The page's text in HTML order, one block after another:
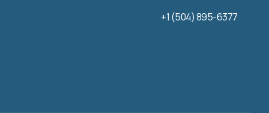
+1 (504) 895-6377